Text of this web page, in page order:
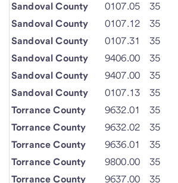
Sandoval County
0107.05 35
Sandoval County
0107.12 35
Sandoval County
0107.31 35
Sandoval County
9406.00 35
Sandoval County
9407.00 35
Sandoval County
0107.13 35
Torrance County
9632.01 35
Torrance County
9632.02 35
Torrance County
9636.01 35
Torrance County
9800.00 35
Torrance County
9637.00 35